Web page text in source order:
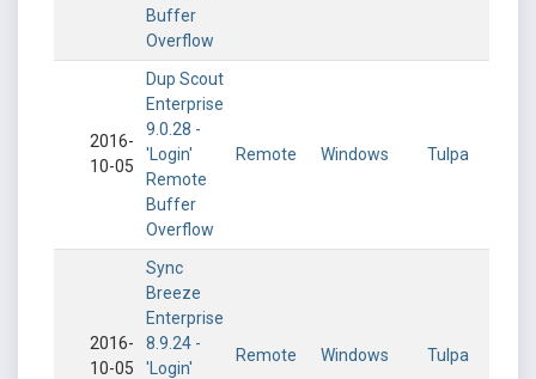
Buffer
Overflow
2016-
10-05
Dup Scout
Enterprise
9.0.28 -
'Login'
Remote
Buffer
Overflow
Remote Windows Tulpa
2016-
10-05
Sync
Breeze
Enterprise
8.9.24 -
'Login'
Remote Windows Tulpa